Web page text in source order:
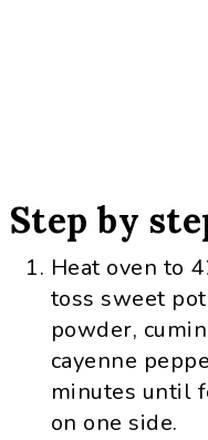
Step by
Heat oven to
toss sweet
powder,
cayenne
minutes until
on one side.